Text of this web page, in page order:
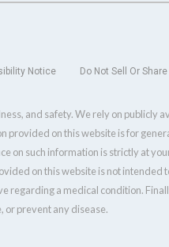
Notice Do Not Sell Or
and safety. We rely on publicly
on this website is for
on such information is strictly at
on this website is not intended
a medical condition.
or prevent any disease.